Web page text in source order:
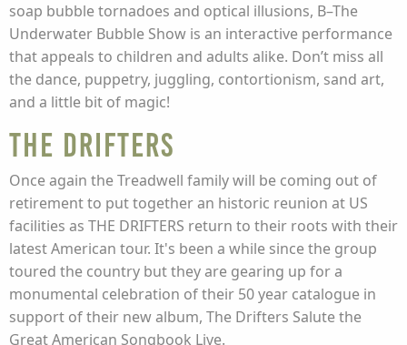
soap bubble tornadoes and optical illusions, B–The
Underwater Bubble Show is an interactive performance
that appeals to children and adults alike. Don’t miss all
the dance, puppetry, juggling, contortionism, sand art,
and a little bit of magic!
The Drifters
Once again the Treadwell family will be coming out of
retirement to put together an historic reunion at US
facilities as THE DRIFTERS return to their roots with their
latest American tour. It's been a while since the group
toured the country but they are gearing up for a
monumental celebration of their 50 year catalogue in
support of their new album, The Drifters Salute the
Great American Songbook Live.